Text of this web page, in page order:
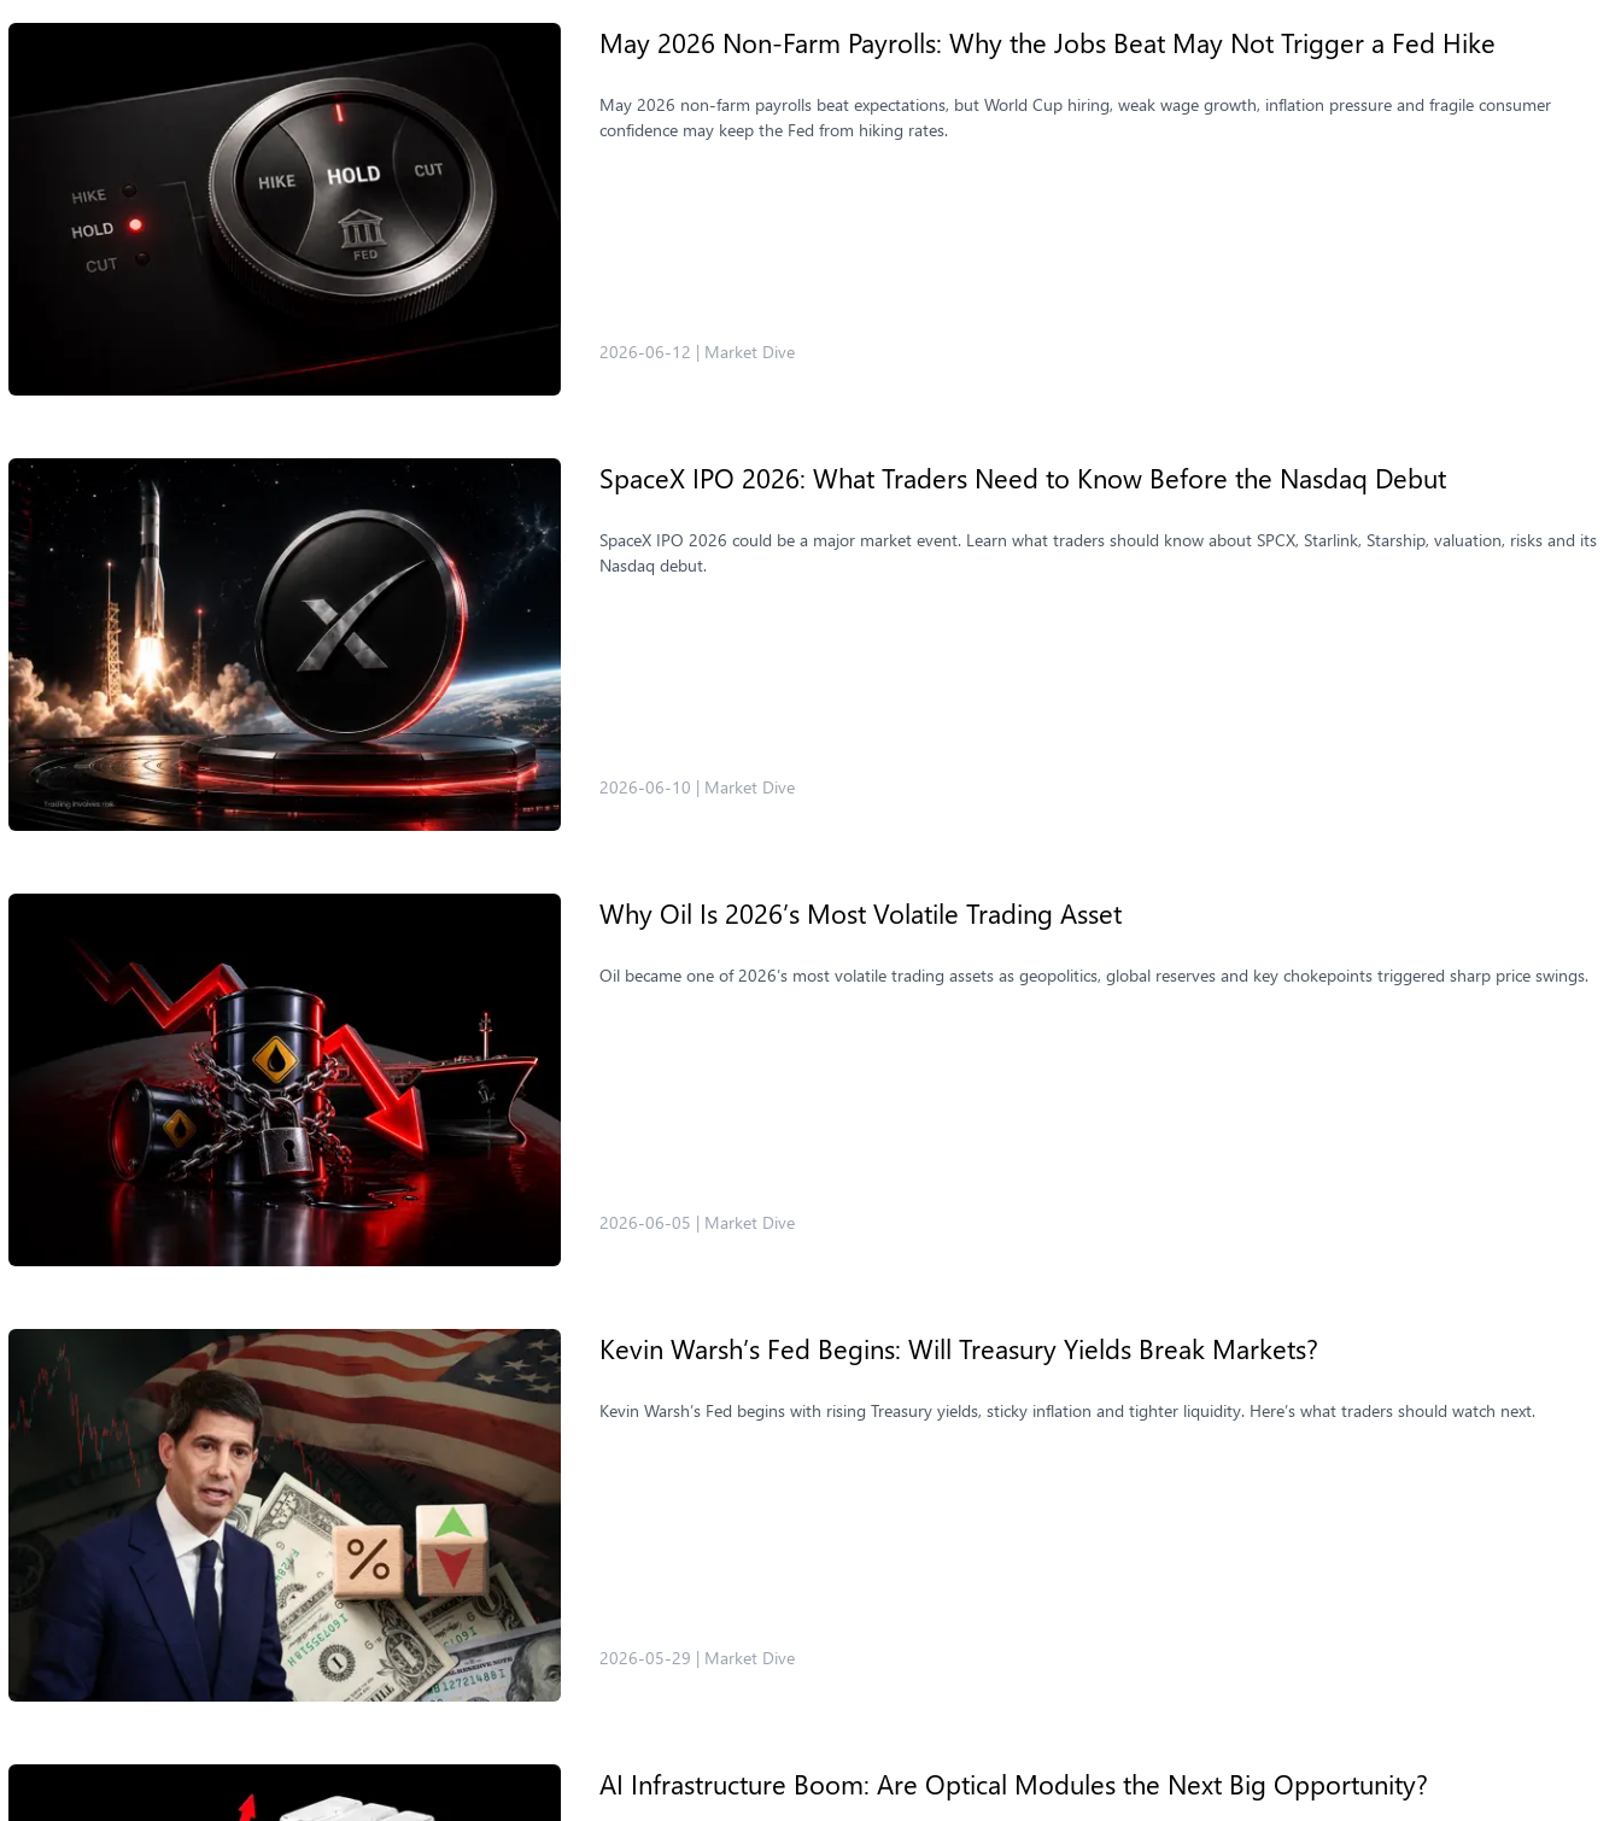
2026-06-12 | Market Dive
May 2026 Non-Farm Payrolls: Why the Jobs Beat May Not Trigger a Fed Hike
May 2026 non-farm payrolls beat expectations, but World Cup hiring, weak wage growth, inflation pressure and fragile consumer
confidence may keep the Fed from hiking rates.
2026-06-10 | Market Dive
SpaceX IPO 2026: What Traders Need to Know Before the Nasdaq Debut
SpaceX IPO 2026 could be a major market event. Learn what traders should know about SPCX, Starlink, Starship, valuation, risks and its
Nasdaq debut.
2026-06-05 | Market Dive
Why Oil Is 2026’s Most Volatile Trading Asset
Oil became one of 2026’s most volatile trading assets as geopolitics, global reserves and key chokepoints triggered sharp price swings.
2026-05-29 | Market Dive
Kevin Warsh’s Fed Begins: Will Treasury Yields Break Markets?
Kevin Warsh’s Fed begins with rising Treasury yields, sticky inflation and tighter liquidity. Here’s what traders should watch next.
AI Infrastructure Boom: Are Optical Modules the Next Big Opportunity?